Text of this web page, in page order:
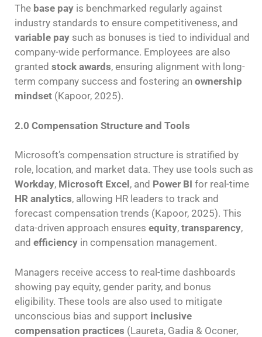
The base pay is benchmarked regularly against
industry standards to ensure competitiveness, and
variable pay such as bonuses is tied to individual and
company-wide performance. Employees are also
granted stock awards, ensuring alignment with long-
term company success and fostering an ownership
mindset (Kapoor, 2025).
2.0 Compensation Structure and Tools
Microsoft’s compensation structure is stratified by
role, location, and market data. They use tools such as
Workday, Microsoft Excel , and Power BI for real-time
HR analytics, allowing HR leaders to track and
forecast compensation trends (Kapoor, 2025). This
data-driven approach ensures equity, transparency,
and efficiency in compensation management.
Managers receive access to real-time dashboards
showing pay equity, gender parity, and bonus
eligibility. These tools are also used to mitigate
unconscious bias and support inclusive
compensation practices (Laureta, Gadia & Oconer,